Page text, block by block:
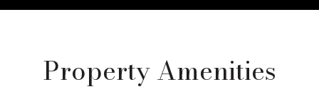
Property Amenities